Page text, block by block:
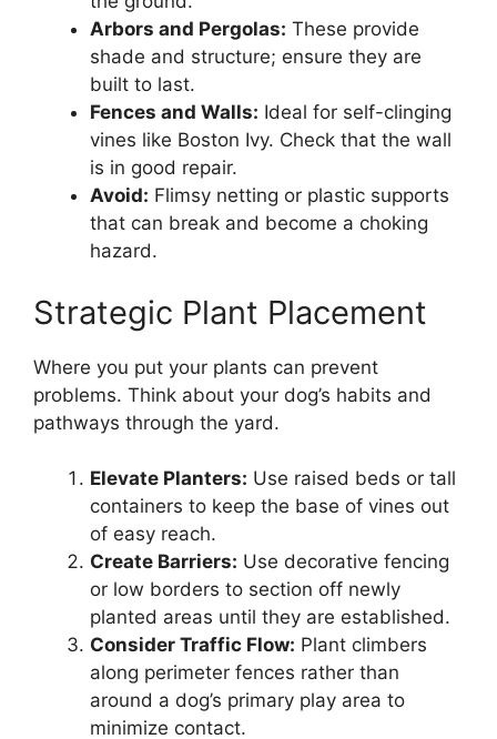
Arbors and Pergolas: These provide
shade and structure; ensure they are
built to last.
Fences and Walls: Ideal for self-clinging
vines like Boston Ivy. Check that the wall
is in good repair.
Avoid: Flimsy netting or plastic supports
that can break and become a choking
hazard.
Strategic Plant Placement
Where you put your plants can prevent
problems. Think about your dog’s habits and
pathways through the yard.
Elevate Planters: Use raised beds or tall
containers to keep the base of vines out
of easy reach.
Create Barriers: Use decorative fencing
or low borders to section off newly
planted areas until they are established.
Consider Traffic Flow: Plant climbers
along perimeter fences rather than
around a dog’s primary play area to
minimize contact.